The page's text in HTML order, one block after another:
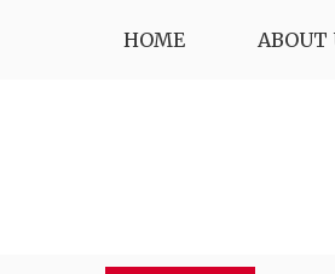
HOME ABOUT